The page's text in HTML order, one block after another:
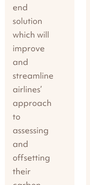
end
solution
which will
improve
and
streamline
airlines’
approach
to
assessing
and
offsetting
their